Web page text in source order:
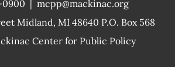
0900 |
Midland, MI 48640 P.O. Box 568
mcpp@mackinac.org
Center for Public Policy